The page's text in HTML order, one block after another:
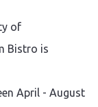
of
Bistro is
April - August